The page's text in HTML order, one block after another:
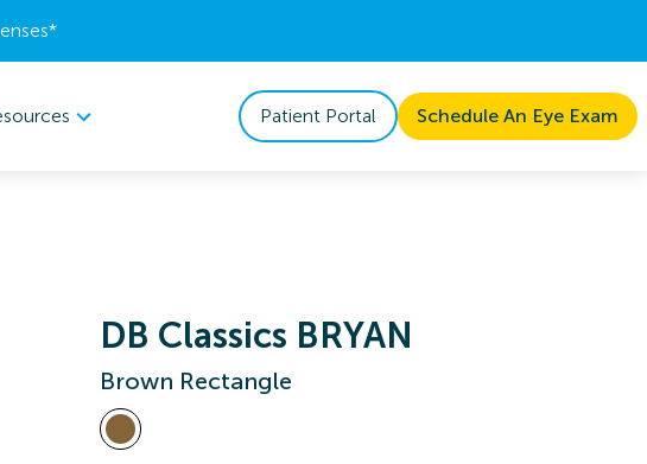
Patient Portal Schedule An Eye Exam
DB Classics BRYAN
Brown Rectangle